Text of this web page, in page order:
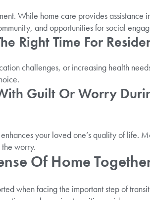
While home care provides assistance
and opportunities for social
Right Time For
challenges, or increasing health
Guilt Or Worry
your loved one’s quality of life.
worry.
Of Home
when facing the important step of